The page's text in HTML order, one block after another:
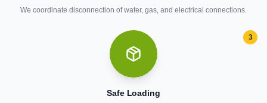
We coordinate disconnection of water, gas, and electrical connections.
3
Safe Loading